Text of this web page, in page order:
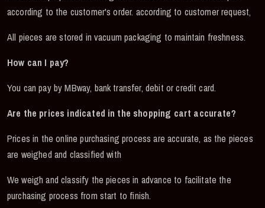
according to the customer's order. according to customer request,
All pieces are stored in vacuum packaging to maintain freshness.
How can I pay?
You can pay by MBway, bank transfer, debit or credit card.
Are the prices indicated in the shopping cart accurate?
Prices in the online purchasing process are accurate, as the pieces
are weighed and classified with
We weigh and classify the pieces in advance to facilitate the
purchasing process from start to finish.